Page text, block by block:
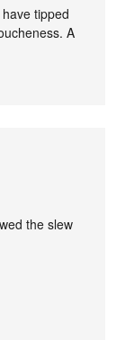
tipped
A
the slew